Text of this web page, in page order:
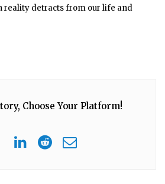
reality detracts from our life and
Choose Your Platform!